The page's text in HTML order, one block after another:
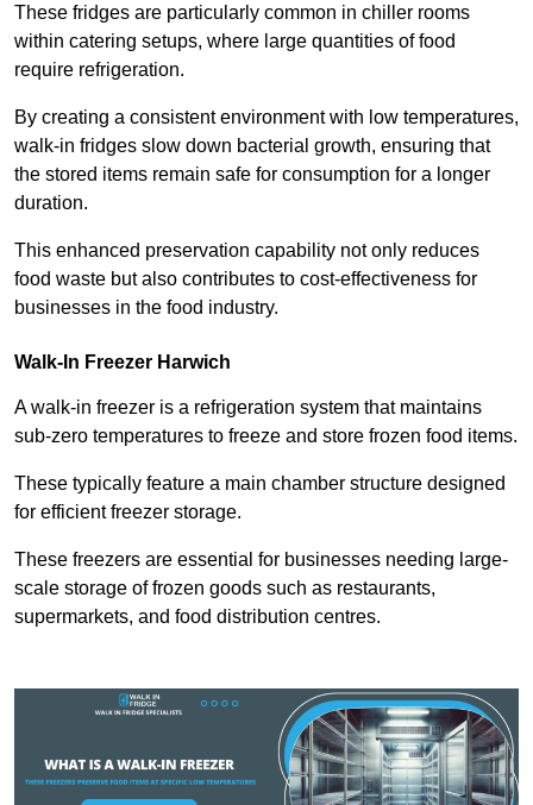
These fridges are particularly common in chiller rooms
within catering setups, where large quantities of food
require refrigeration.
By creating a consistent environment with low temperatures,
walk-in fridges slow down bacterial growth, ensuring that
the stored items remain safe for consumption for a longer
duration.
This enhanced preservation capability not only reduces
food waste but also contributes to cost-effectiveness for
businesses in the food industry.
Walk-In Freezer Harwich
A walk-in freezer is a refrigeration system that maintains
sub-zero temperatures to freeze and store frozen food items.
These typically feature a main chamber structure designed
for efficient freezer storage.
These freezers are essential for businesses needing large-
scale storage of frozen goods such as restaurants,
supermarkets, and food distribution centres.